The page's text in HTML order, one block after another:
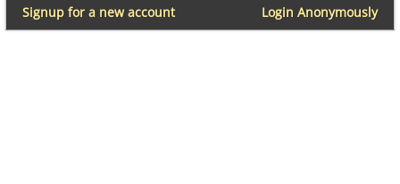
Login Anonymously
Signup for a new account